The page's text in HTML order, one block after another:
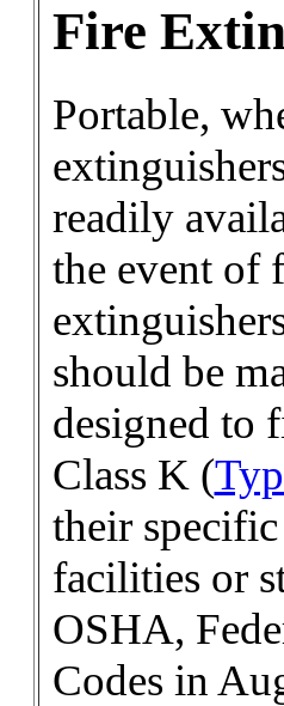
Fire
Portable,
readily
the event of
should be
designed to
Class K (
their
facilities or
OSHA,
Codes in